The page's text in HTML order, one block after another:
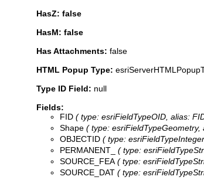
HasZ: false
HasM: false
Has Attachments: false
HTML Popup Type:
Type ID Field: null
Fields:
FID ( type: esriFieldTypeOID, alias:
Shape ( type: esriFieldTypeGeometry,
OBJECTID ( type:
PERMANENT_
( type:
SOURCE_FEA ( type:
SOURCE_DAT ( type: